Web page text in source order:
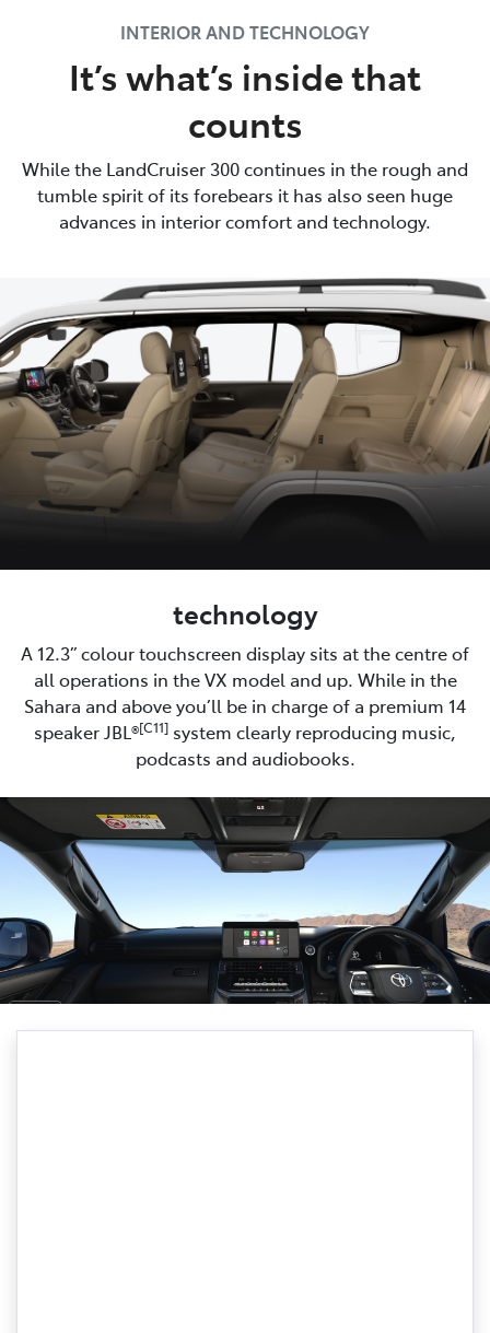
INTERIOR AND TECHNOLOGY
It’s what’s inside that
counts
While the LandCruiser 300 continues in the rough and
tumble spirit of its forebears it has also seen huge
advances in interior comfort and technology.
technology
A 12.3” colour touchscreen display sits at the centre of
all operations in the VX model and up. While in the
Sahara and above you’ll be in charge of a premium 14
speaker JBL®[C11] system clearly reproducing music,
podcasts and audiobooks.